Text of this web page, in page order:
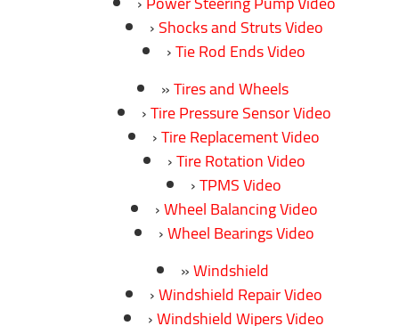
Shocks and Struts Video
Tie Rod Ends Video
Tires and Wheels
Tire Pressure Sensor Video
Tire Replacement Video
Tire Rotation Video
TPMS Video
Wheel Balancing Video
Wheel Bearings Video
Windshield
Windshield Repair Video
Windshield Wipers Video